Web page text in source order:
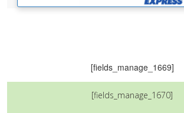
[fields_manage_1669]
[fields_manage_1670]